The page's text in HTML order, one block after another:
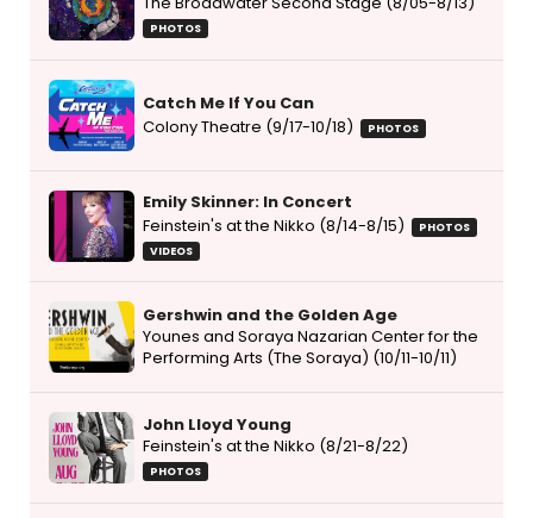
PHOTOS
Catch Me If You Can
Colony Theatre (9/17-10/18)
PHOTOS
Emily Skinner: In Concert
Feinstein's at the Nikko (8/14-8/15)
PHOTOS
VIDEOS
Gershwin and the Golden Age
Younes and Soraya Nazarian Center for the
Performing Arts (The Soraya) (10/11-10/11)
John Lloyd Young
Feinstein's at the Nikko (8/21-8/22)
PHOTOS